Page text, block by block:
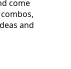
come
and